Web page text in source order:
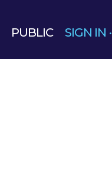
PUBLIC SIGN IN ·